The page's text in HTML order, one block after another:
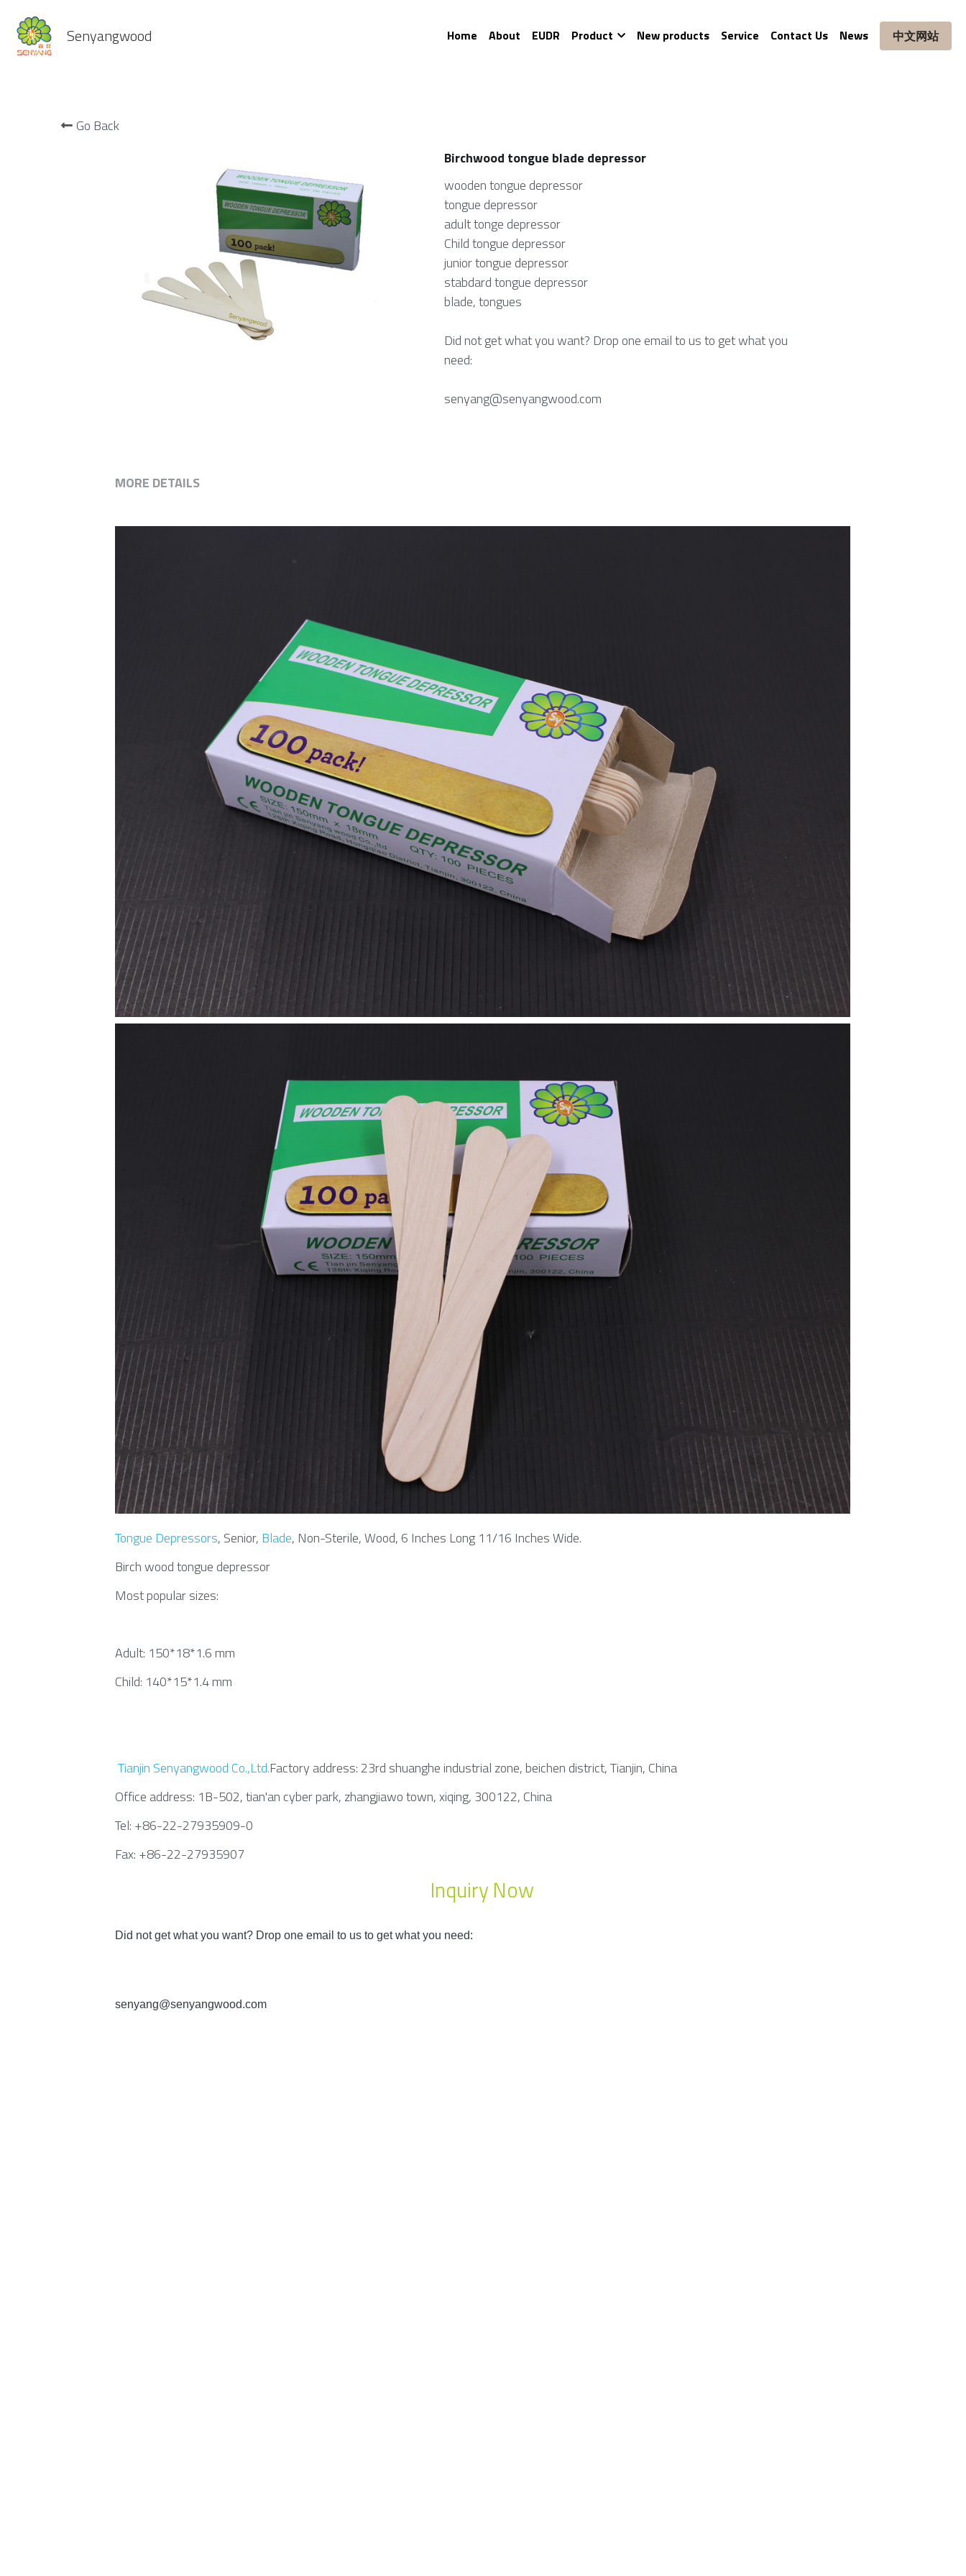
Senyangwood Home About EUDR Product New products Service Contact Us News 中文网站
Go Back
Birchwood tongue blade depressor
wooden tongue depressor
tongue depressor
adult tonge depressor
Child tongue depressor
junior tongue depressor
stabdard tongue depressor
blade, tongues
Did not get what you want? Drop one email to us to get what you
need:
senyang@senyangwood.com
MORE DETAILS
Tongue Depressors, Senior, Blade, Non-Sterile, Wood, 6 Inches Long 11/16 Inches Wide.
Birch wood tongue depressor
Most popular sizes:
Adult: 150*18*1.6 mm
Child: 140*15*1.4 mm
Tianjin Senyangwood Co.,Ltd.Factory address: 23rd shuanghe industrial zone, beichen district, Tianjin, China
Office address: 1B-502, tian'an cyber park, zhangjiawo town, xiqing, 300122, China
Tel: +86-22-27935909-0
Fax: +86-22-27935907
Inquiry Now
Did not get what you want? Drop one email to us to get what you need:
senyang@senyangwood.com